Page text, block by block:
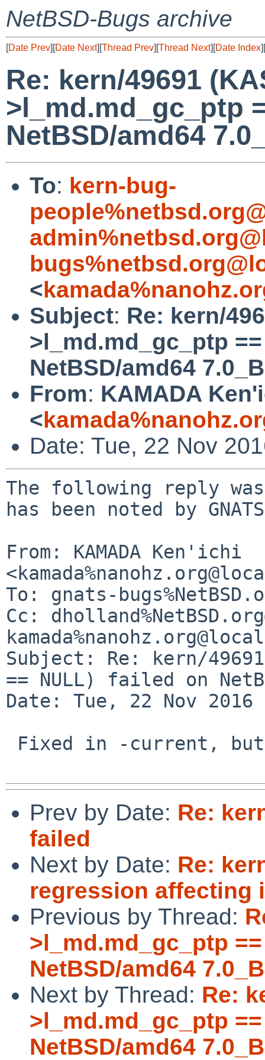
NetBSD-Bugs archive
[Date Prev][Date Next][Thread Prev][Thread Next][Date Index][
Re: kern/49691
>l_md.md_gc_ptp
NetBSD/amd64
To: kern-bug-
<
Subject: Re: kern/
>l_md.md_gc_ptp
NetBSD/amd64
From: KAMADA
<
Date: Tue, 22 Nov
The following reply
has been noted by
From: KAMADA Ken'ichi
To: gnats-
Cc:
Subject: Re: kern/49691
== NULL) failed on
Date: Tue, 22 Nov 2016
Prev by Date: Re:
failed
Next by Date: Re:
regression affecting
Previous by Thread:
>l_md.md_gc_ptp
NetBSD/amd64
Next by Thread: Re:
>l_md.md_gc_ptp
NetBSD/amd64